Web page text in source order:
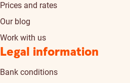
Prices and rates
Our blog
Work with us
Legal information
Bank conditions